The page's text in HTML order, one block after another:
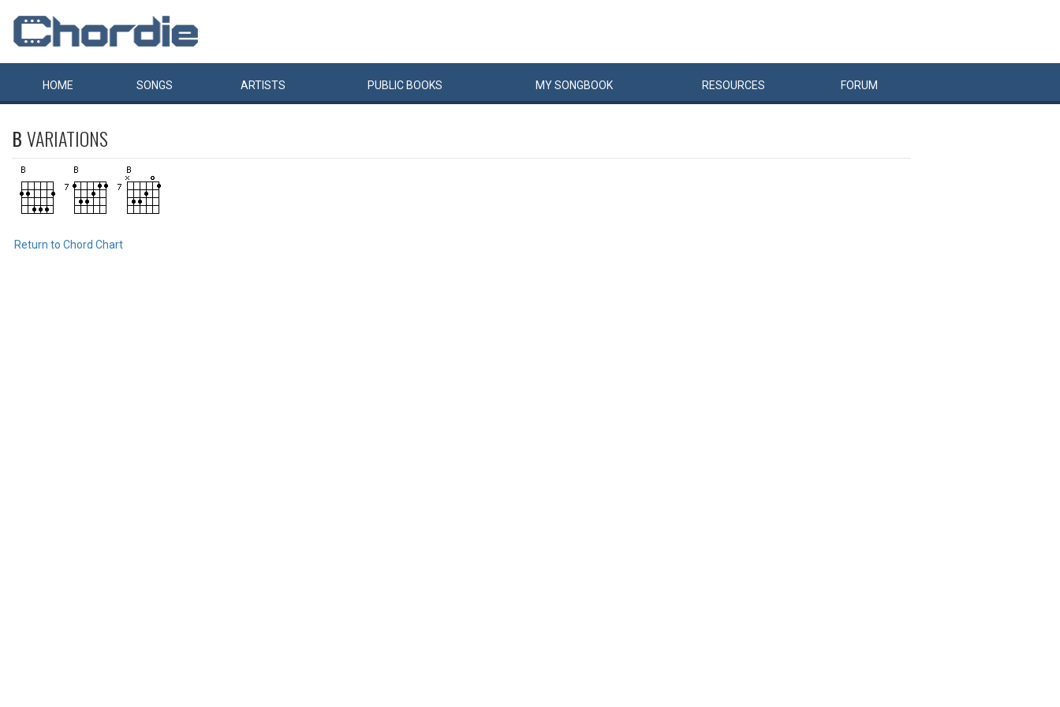
HOME SONGS ARTISTS PUBLIC BOOKS MYSONGBOOK RESOURCES FORUM
BVARIATIONS
Return to Chord Chart